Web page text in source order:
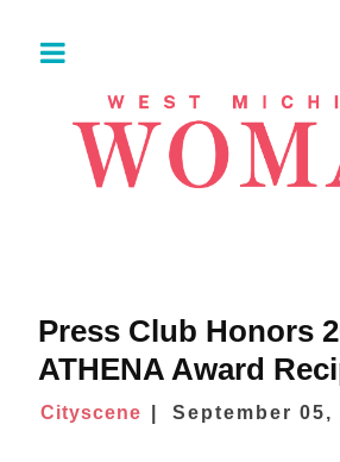
Press Club Honors
ATHENA Award
Cityscene September 05,